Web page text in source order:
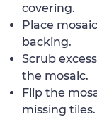
covering.
Place
backing.
Scrub
the mosaic.
Flip the
missing tiles.